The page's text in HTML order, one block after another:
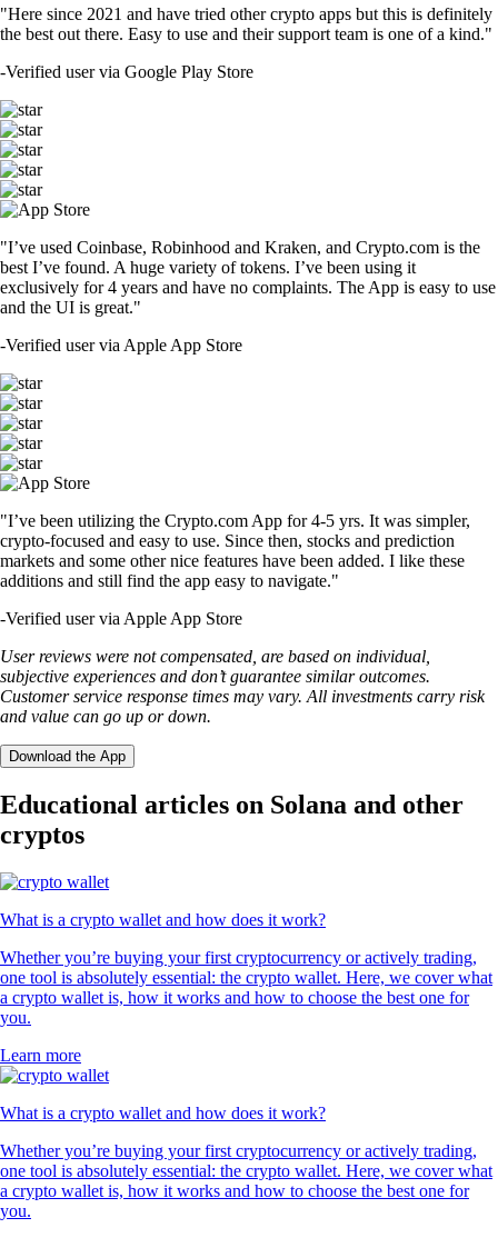
"Here since 2021 and have tried other crypto apps but this is definitely
the best out there. Easy to use and their support team is one of a kind."
-Verified user via Google Play Store
"I’ve used Coinbase, Robinhood and Kraken, and Crypto.com is the
best I’ve found. A huge variety of tokens. I’ve been using it
exclusively for 4 years and have no complaints. The App is easy to use
and the UI is great."
-Verified user via Apple App Store
"I’ve been utilizing the Crypto.com App for 4-5 yrs. It was simpler,
crypto-focused and easy to use. Since then, stocks and prediction
markets and some other nice features have been added. I like these
additions and still find the app easy to navigate."
-Verified user via Apple App Store
User reviews were not compensated, are based on individual,
subjective experiences and don’t guarantee similar outcomes.
Customer service response times may vary. All investments carry risk
and value can go up or down.
Download the App
Educational articles on Solana and other
cryptos
What is a crypto wallet and how does it work?
Whether you’re buying your first cryptocurrency or actively trading,
one tool is absolutely essential: the crypto wallet. Here, we cover what
a crypto wallet is, how it works and how to choose the best one for
you.
Learn more
What is a crypto wallet and how does it work?
Whether you’re buying your first cryptocurrency or actively trading,
one tool is absolutely essential: the crypto wallet. Here, we cover what
a crypto wallet is, how it works and how to choose the best one for
you.